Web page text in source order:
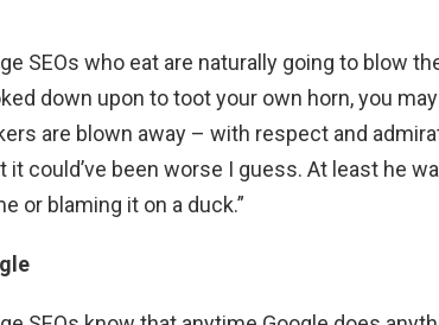
SEOs who eat are naturally going to blow
down upon to toot your own horn, you
are blown away – with respect and
it could’ve been worse I guess. At least he
or blaming it on a duck.”